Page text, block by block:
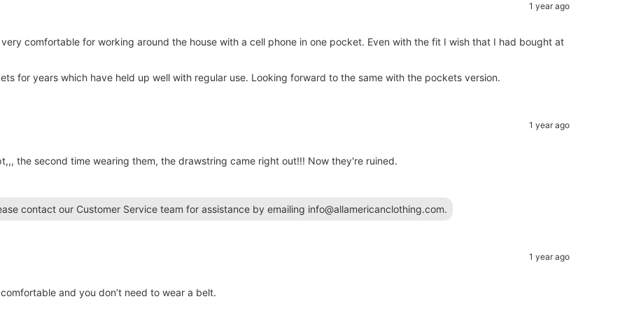
1 year ago
comfortable for working around the house with a cell phone in one pocket. Even with the fit I wish that I had bought at
for years which have held up well with regular use. Looking forward to the same with the pockets version.
1 year ago
the second time wearing them, the drawstring came right out!!! Now they're ruined.
contact our Customer Service team for assistance by emailing info@allamericanclothing.com.
1 year ago
and you don’t need to wear a belt.